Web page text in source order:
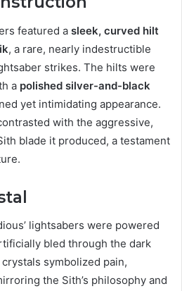
featured a sleek, curved hilt
, a rare, nearly indestructible
strikes. The hilts were
a polished silver-and-black
yet intimidating appearance.
with the aggressive,
blade it produced, a testament
lightsabers were powered
bled through the dark
symbolized pain,
the Sith’s philosophy and